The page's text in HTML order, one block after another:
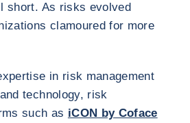
short. As risks evolved
clamoured for more
in risk management
technology, risk
such as iCON by Coface